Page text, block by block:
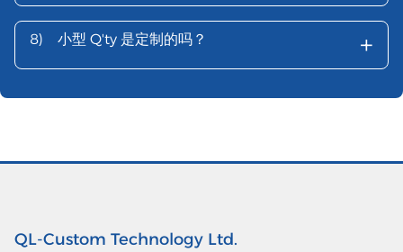
8) 小型 Q'ty 是定制的吗？ +
QL-Custom Technology Ltd.